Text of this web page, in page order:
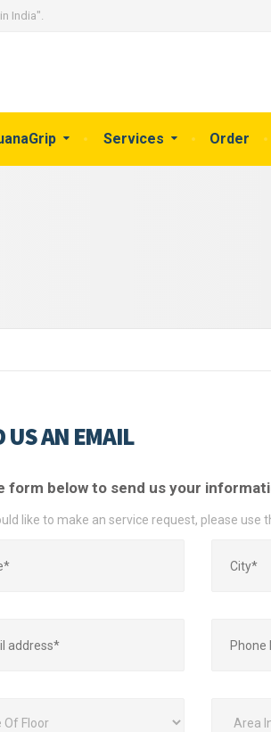
India".
Services Order
US AN EMAIL
form below to send us your
like to make an service request, please use